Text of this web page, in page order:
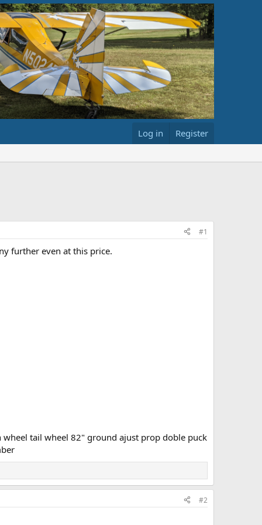
Log in Register
#1
further even at this price.
tail wheel 82" ground ajust prop doble puck
#2